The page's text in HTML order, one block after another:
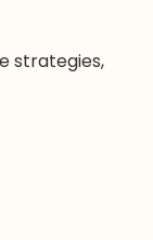
strategies,